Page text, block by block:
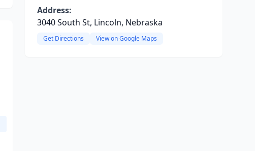
Address:
3040 South St, Lincoln, Nebraska
Get Directions View on Google Maps